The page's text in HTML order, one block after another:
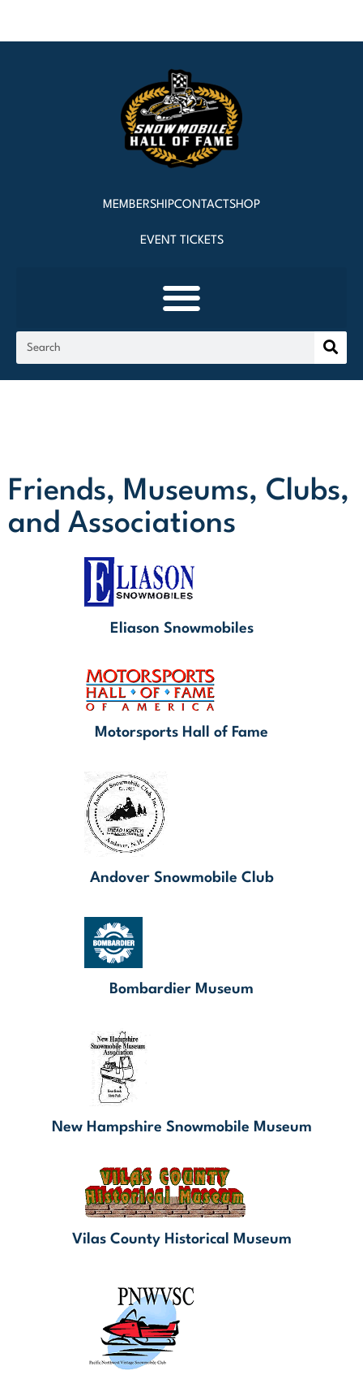
MEMBERSHIPCONTACT SHOP
EVENT TICKETS
Friends, Museums, Clubs,
and Associations
Eliason Snowmobiles
Motorsports Hall of Fame
Andover Snowmobile Club
Bombardier Museum
New Hampshire Snowmobile Museum
Vilas County Historical Museum